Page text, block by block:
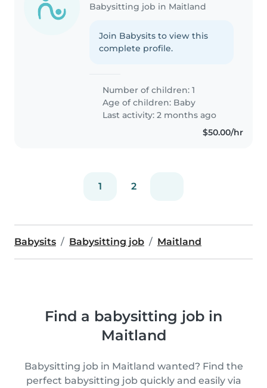
Babysitting job in Maitland
Join Babysits to view this
complete profile.
Number of children: 1
Age of children: Baby
Last activity: 2 months ago
$50.00/hr
1 2
Babysits Babysitting job Maitland
Find a babysitting job in
Maitland
Babysitting job in Maitland wanted? Find the
perfect babysitting job quickly and easily via